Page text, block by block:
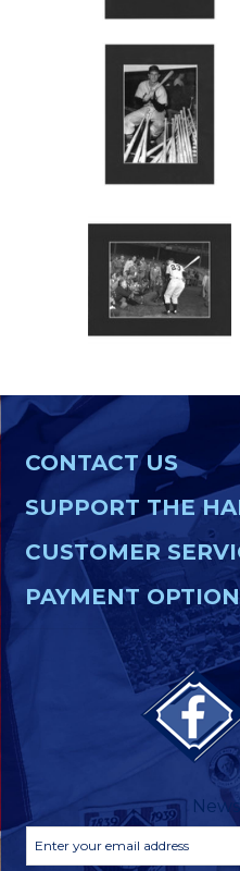
CONTACT US
SUPPORT THE
CUSTOMER
PAYMENT
Newsletter
Signup
Address